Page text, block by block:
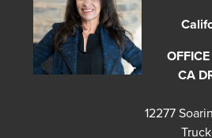
OFFICE
CA
12277